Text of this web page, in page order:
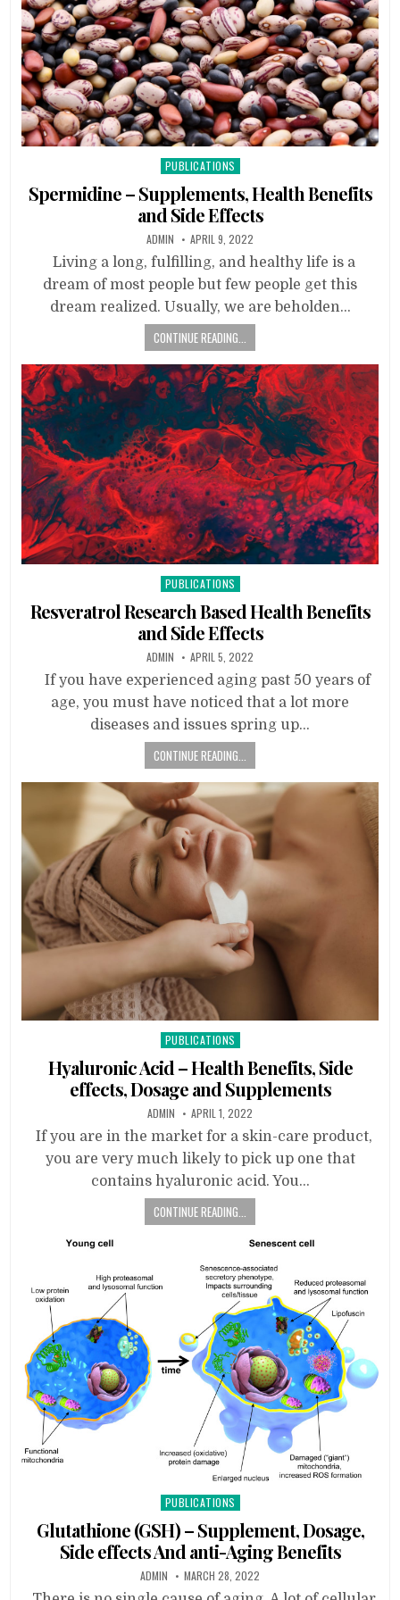
Posted
in
PUBLICATIONS
Spermidine – Supplements, Health Benefits
and Side Effects
ADMIN APRIL 9, 2022
Living a long, fulfilling, and healthy life is a
dream of most people but few people get this
dream realized. Usually, we are beholden…
CONTINUE READING...
Posted
in
PUBLICATIONS
Resveratrol Research Based Health Benefits
and Side Effects
ADMIN APRIL 5, 2022
If you have experienced aging past 50 years of
age, you must have noticed that a lot more
diseases and issues spring up…
CONTINUE READING...
Posted
in
PUBLICATIONS
Hyaluronic Acid – Health Benefits, Side
effects, Dosage and Supplements
ADMIN APRIL 1, 2022
If you are in the market for a skin-care product,
you are very much likely to pick up one that
contains hyaluronic acid. You…
CONTINUE READING...
Posted
in
PUBLICATIONS
Glutathione (GSH) – Supplement, Dosage,
Side effects And anti-Aging Benefits
ADMIN MARCH 28, 2022